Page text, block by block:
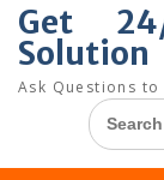
Get
Solution
Ask Questions
Search
for: